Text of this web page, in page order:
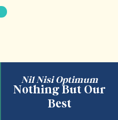
Nil Nisi Optimum
Nothing But Our
Best